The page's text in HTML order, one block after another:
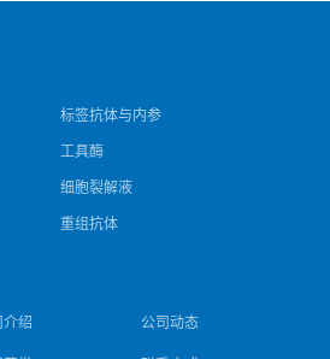
标签抗体与内参
工具酶
细胞裂解液
重组抗体
介绍 公司动态